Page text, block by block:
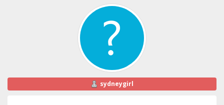
sydneygirl